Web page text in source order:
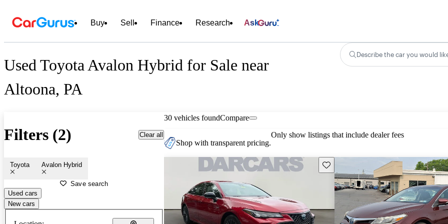
Buy Sell Finance Research Ask
Used Toyota Avalon Hybrid for Sale near
Altoona, PA
Describe the car you would
Filters (2) Clear all
Toyota Avalon Hybrid
Save search
Used cars
New cars
30 vehicles foundCompare
Shop with transparent pricing.
Only show listings that include dealer fees
Save this listing